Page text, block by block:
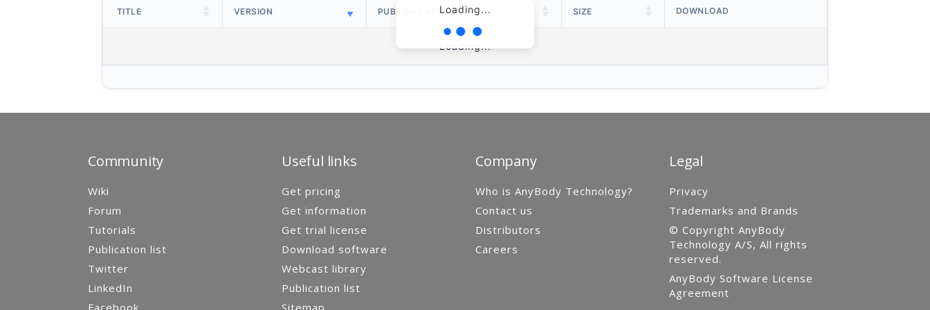
Loading...
TITLE VERSION PUBLISH DATE SIZE DOWNLOAD
Loading...
Community
Wiki
Forum
Tutorials
Publication list
Twitter
LinkedIn
Useful links
Get pricing
Get information
Get trial license
Download software
Webcast library
Publication list
Company
Who is AnyBody Technology?
Contact us
Distributors
Careers
Legal
Privacy
Trademarks and Brands
© Copyright AnyBody
Technology A/S, All rights
reserved.
AnyBody Software License
Agreement